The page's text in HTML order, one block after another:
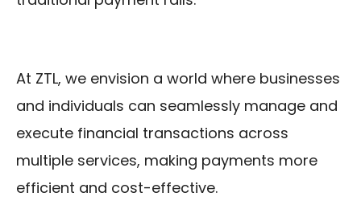
At ZTL, we envision a world where businesses
and individuals can seamlessly manage and
execute financial transactions across
multiple services, making payments more
efficient and cost-effective.